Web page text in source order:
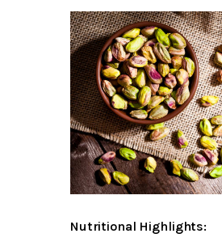
Nutritional Highlights: